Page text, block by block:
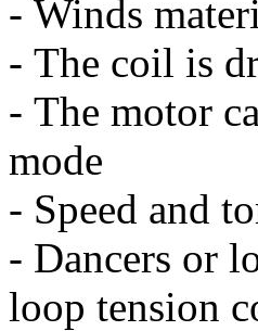
- Winds
- The coil is
- The motor
mode
- Speed and
- Dancers or
loop tension